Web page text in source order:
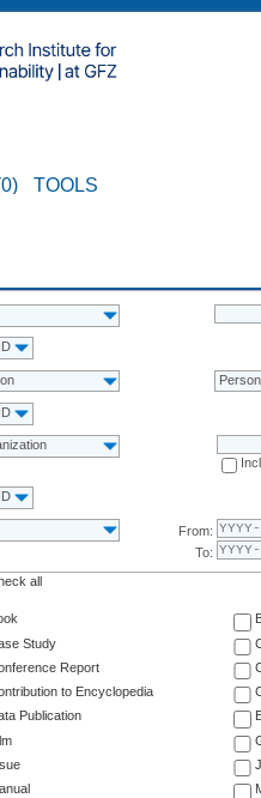
TOOLS
Person
From:
To:
all
Study
Report
to Encyclopedia
Publication